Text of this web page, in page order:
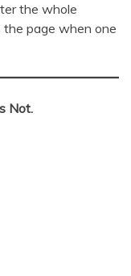
the whole
page when one
Not.